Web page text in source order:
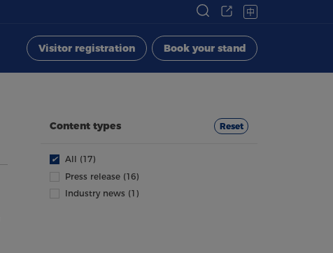
中
Visitor registration
Book your stand
Content types Reset
✔
All (17)
Press release (16)
Industry news (1)